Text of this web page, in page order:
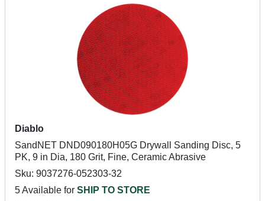
Diablo
SandNET DND090180H05G Drywall Sanding Disc, 5
PK, 9 in Dia, 180 Grit, Fine, Ceramic Abrasive
Sku: 9037276-052303-32
5 Available for SHIP TO STORE